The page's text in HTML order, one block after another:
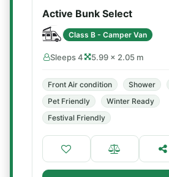
Active Bunk Select
Class B - Camper Van
Sleeps 4 5.99 × 2.05 m
Front Air condition Shower
Pet Friendly
Winter Ready
Festival Friendly